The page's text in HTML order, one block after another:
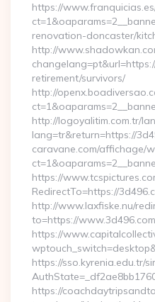
https://
renovation-doncaster/
http://
retirement/survivors/
http://
http://logoyalitim.com.tr/
lang=tr&return=https://
caravane.com/affichage/
https://
RedirectTo=https://
http://www.laxfiske.nu/
to=https://
https://
https://sso.kyrenia.edu.tr/
https://